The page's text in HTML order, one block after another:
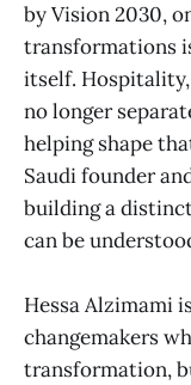
by Vision 2030,
transformations
itself.
no longer
helping shape
Saudi founder
building a
can be
Hessa Alzimami
changemakers
transformation,